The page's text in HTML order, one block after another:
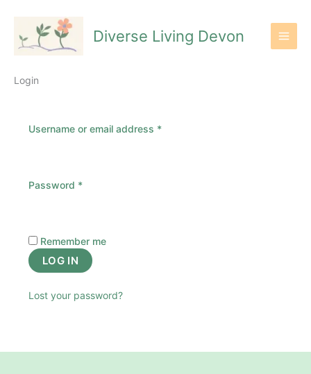
content
Diverse Living Devon
Login
Username or email address *Required
Password *Required
Remember me
LOG IN
Lost your password?